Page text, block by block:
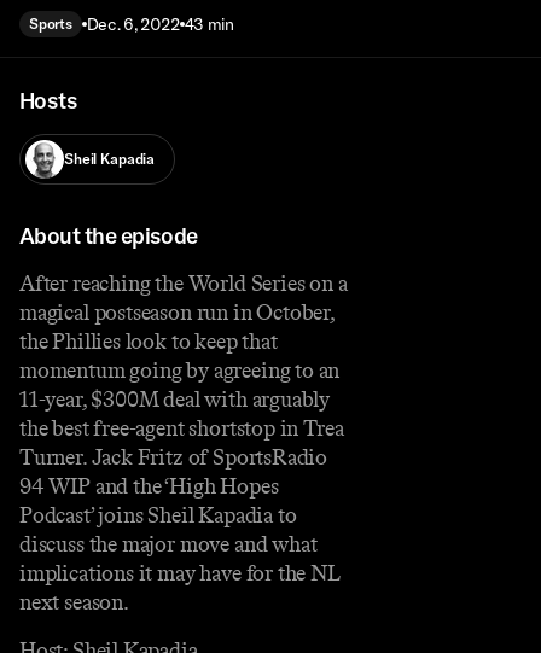
Sports Dec. 6, 2022 43 min
Hosts
Sheil Kapadia
About the episode
After reaching the World Series on a
magical postseason run in October,
the Phillies look to keep that
momentum going by agreeing to an
11-year, $300M deal with arguably
the best free-agent shortstop in Trea
Turner. Jack Fritz of SportsRadio
94 WIP and the ‘High Hopes
Podcast’ joins Sheil Kapadia to
discuss the major move and what
implications it may have for the NL
next season.